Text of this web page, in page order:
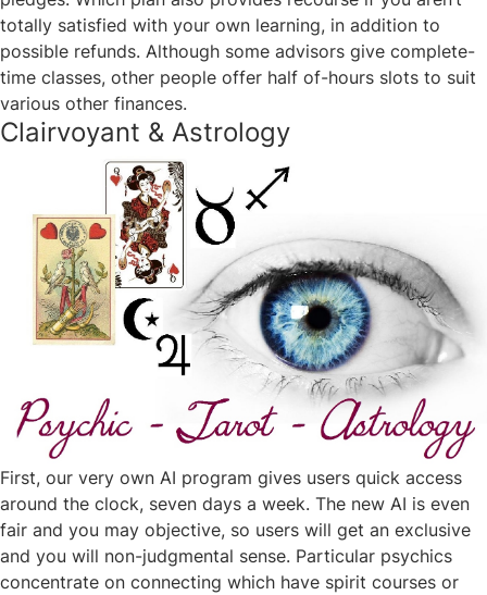
totally satisfied with your own learning, in addition to
possible refunds. Although some advisors give complete-
time classes, other people offer half of-hours slots to suit
various other finances.
Clairvoyant & Astrology
First, our very own AI program gives users quick access
around the clock, seven days a week. The new AI is even
fair and you may objective, so users will get an exclusive
and you will non-judgmental sense. Particular psychics
concentrate on connecting which have spirit courses or